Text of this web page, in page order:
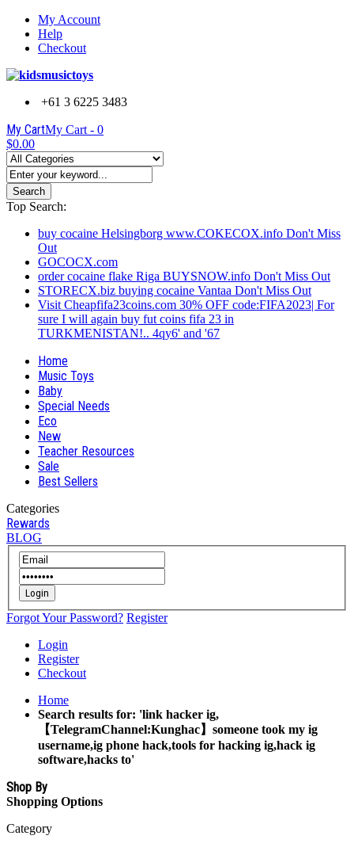
My Account
Help
Checkout
+61 3 6225 3483
My CartMy Cart - 0
$0.00
Search
Top Search:
buy cocaine Helsingborg www.COKECOX.info Don't Miss
Out
GOCOCX.com
order cocaine flake Riga BUYSNOW.info Don't Miss Out
STORECX.biz buying cocaine Vantaa Don't Miss Out
Visit Cheapfifa23coins.com 30% OFF code:FIFA2023| For
sure I will again buy fut coins fifa 23 in
TURKMENISTAN!.. 4qy6' and '67
Home
Music Toys
Baby
Special Needs
Eco
New
Teacher Resources
Sale
Best Sellers
Categories
Rewards
BLOG
Login
Forgot Your Password? Register
Login
Register
Checkout
Home
Search results for: 'link hacker ig,
【TelegramChannel:Kunghac】someone took my ig
username,ig phone hack,tools for hacking ig,hack ig
software,hacks to'
Shop By
Shopping Options
Category